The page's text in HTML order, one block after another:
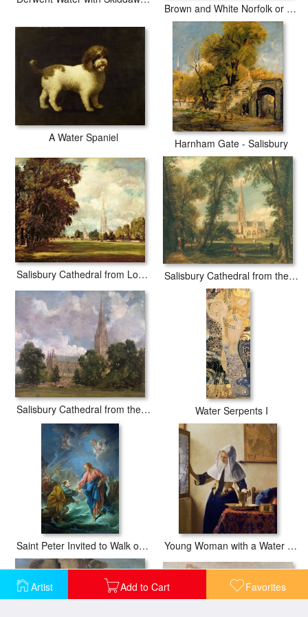
Artist Add to Cart Favorites
Brown and White Norfolk or Water Spaniel
A Water Spaniel Harnham Gate - Salisbury
Salisbury Cathedral from Lower Marsh Close Salisbury Cathedral from the Bishop's Grounds
Salisbury Cathedral from the south west Water Serpents I
Saint Peter Invited to Walk on the Water Young Woman with a Water Jug